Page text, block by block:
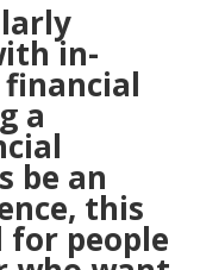
in-
a
be an
this
people